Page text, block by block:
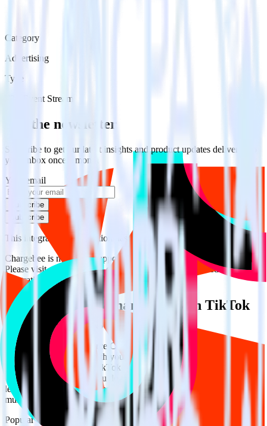
Category
Advertising
Type
Event Stream
Get the newsletter
Subscribe to get our latest insights and product updates delivered to
your inbox once a month
Your email
Subscribe
Subscribe
This integration combination has been deprecated.
Chargebee is no longer supported as the source in this combination.
Please visit our integration directory to explore supported
integrations.
Browse the integration directory.
Easily integrate Chargebee with TikTok
Audiences using RudderStack
RudderStack’s open source Chargebee integration allows you to
integrate RudderStack with your to track event data and
automatically send it to TikTok Audiences. With the RudderStack
Chargebee integration, you do not have to worry about having to
learn, test, implement or deal with changes in a new API and
multiple endpoints every time someone asks for a new integration.
Popular ways to use
TikTok Audiences
and RudderStack